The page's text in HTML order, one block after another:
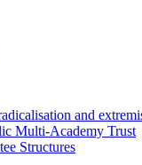
and
Multi-Academy Trust
Structures